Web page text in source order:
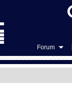
Forum